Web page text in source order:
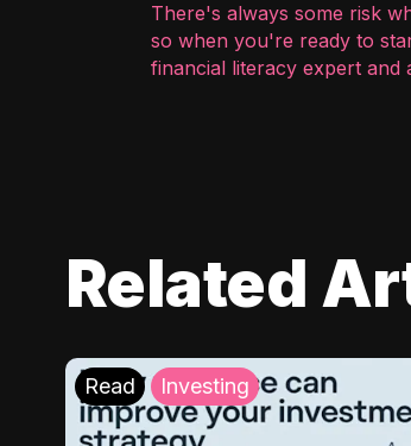
There's always some risk
so when you're ready to
financial literacy expert
Related
Read Investing